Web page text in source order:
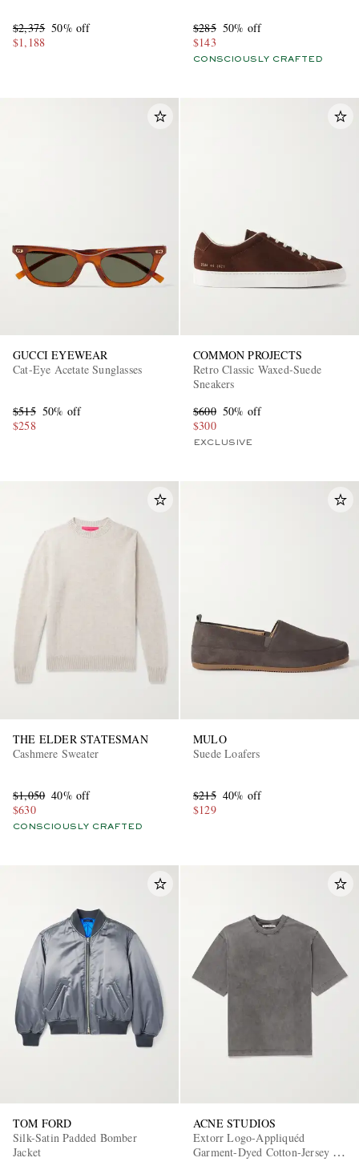
$2,375 50% off
$1,188
$285 50% off
$143
CONSCIOUSLY CRAFTED
GUCCI EYEWEAR
Cat-Eye Acetate Sunglasses
$515 50% off
$258
COMMON PROJECTS
Retro Classic Waxed-Suede
Sneakers
$600 50% off
$300
EXCLUSIVE
THE ELDER STATESMAN
Cashmere Sweater
$1,050 40% off
$630
CONSCIOUSLY CRAFTED
MULO
Suede Loafers
$215 40% off
$129
TOM FORD
Silk-Satin Padded Bomber
Jacket
ACNE STUDIOS
Extorr Logo-Appliquéd
Garment-Dyed Cotton-Jersey T-